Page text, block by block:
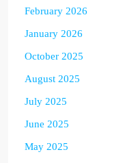
February 2026
January 2026
October 2025
August 2025
July 2025
June 2025
May 2025